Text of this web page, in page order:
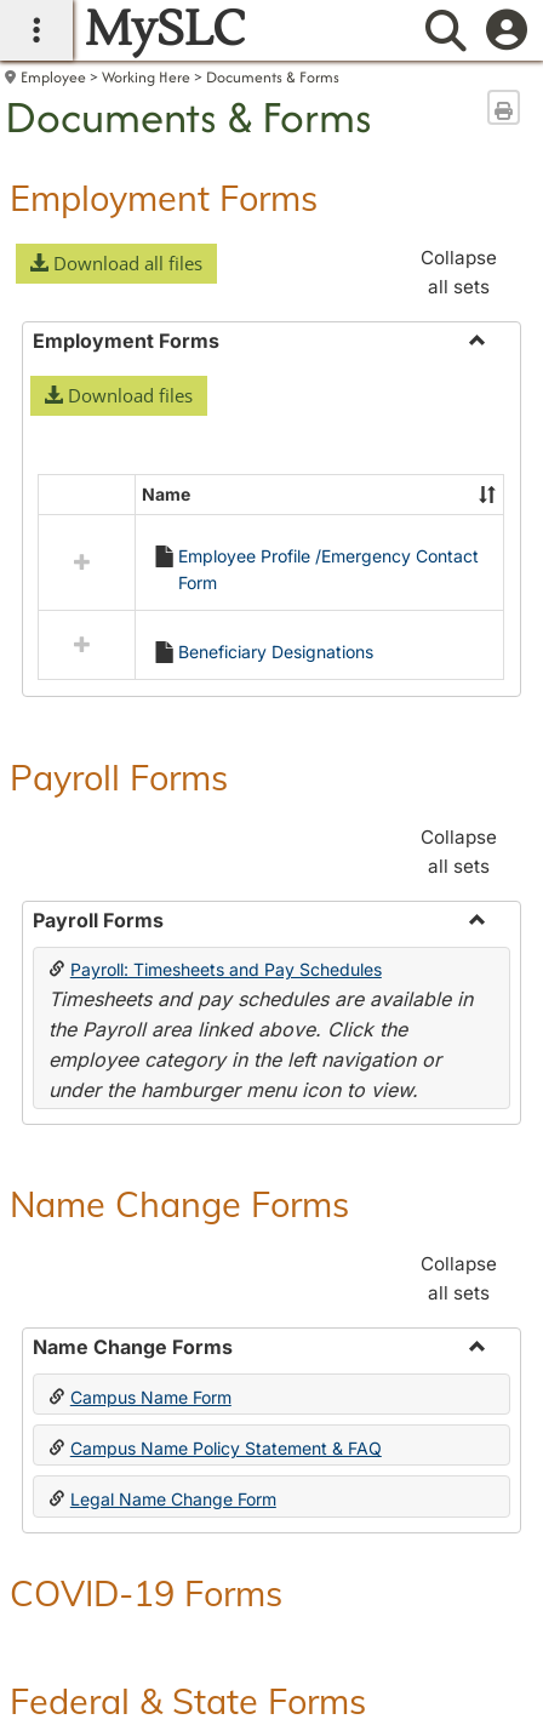
main navigation
MySLC
Employee Working Here Documents & Forms
Documents & Forms
Employment Forms
Download all files
Collapse
all sets
Employment Forms
Download files
resources
Employment
Forms
Name
Employee Profile /Emergency Contact
Form
Beneficiary Designations
Payroll Forms
Collapse
all sets
Payroll Forms
Toggle
Payroll: Timesheets and Pay Schedules
Timesheets and pay schedules are available in
the Payroll area linked above. Click the
employee category in the left navigation or
under the hamburger menu icon to view.
Name Change Forms
Collapse
all sets
Name Change Forms
Toggle
Change
Forms
Campus Name Form
Campus Name Policy Statement & FAQ
Legal Name Change Form
COVID-19 Forms
Federal & State Forms